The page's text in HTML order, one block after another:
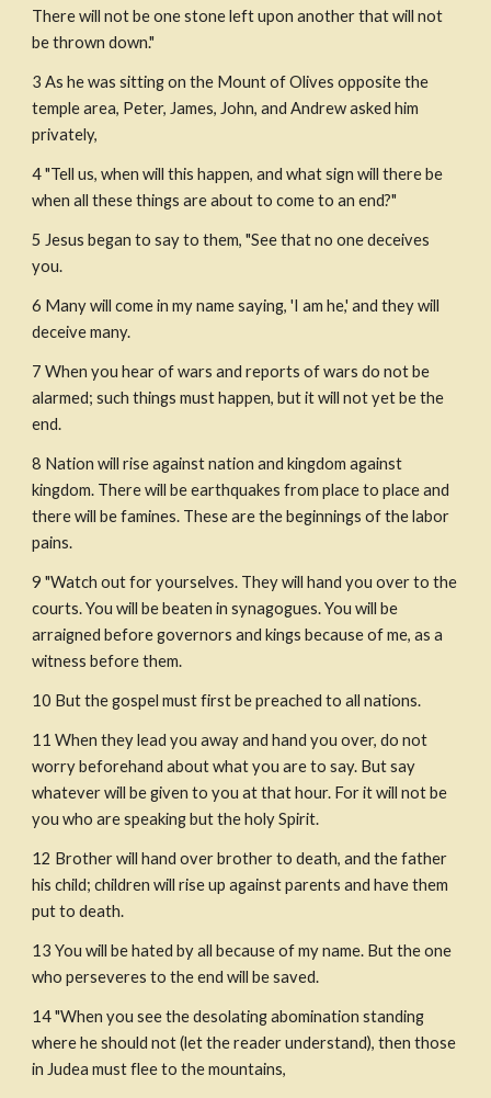
There will not be one stone left upon another that will not
be thrown down."
3 As he was sitting on the Mount of Olives opposite the
temple area, Peter, James, John, and Andrew asked him
privately,
4 "Tell us, when will this happen, and what sign will there be
when all these things are about to come to an end?"
5 Jesus began to say to them, "See that no one deceives
you.
6 Many will come in my name saying, 'I am he,' and they will
deceive many.
7 When you hear of wars and reports of wars do not be
alarmed; such things must happen, but it will not yet be the
end.
8 Nation will rise against nation and kingdom against
kingdom. There will be earthquakes from place to place and
there will be famines. These are the beginnings of the labor
pains.
9 "Watch out for yourselves. They will hand you over to the
courts. You will be beaten in synagogues. You will be
arraigned before governors and kings because of me, as a
witness before them.
10 But the gospel must first be preached to all nations.
11 When they lead you away and hand you over, do not
worry beforehand about what you are to say. But say
whatever will be given to you at that hour. For it will not be
you who are speaking but the holy Spirit.
12 Brother will hand over brother to death, and the father
his child; children will rise up against parents and have them
put to death.
13 You will be hated by all because of my name. But the one
who perseveres to the end will be saved.
14 "When you see the desolating abomination standing
where he should not (let the reader understand), then those
in Judea must flee to the mountains,